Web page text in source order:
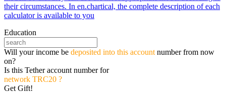
their circumstances. In en.chartical, the complete description of each
calculator is available to you
Education
Will your income be deposited into this account number from now
on?
Is this Tether account number for
network TRC20 ?
Get Gift!